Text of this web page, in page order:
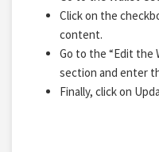
Click on the
content.
Go to the “Edit the
section and enter
Finally, click on